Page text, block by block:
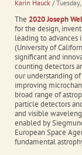
Karin Hauck /
The 2020 Joseph
for the design,
leading to advances
(University of
significant and
counting detectors
our understanding
improving
broad range of
particle detectors
and visible
enabled by
European Space
fundamental